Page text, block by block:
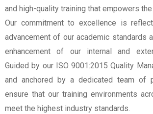
and high-quality training that empowers
Our commitment to excellence is
advancement of our academic standards
enhancement of our internal and
Guided by our ISO 9001:2015 Quality
and anchored by a dedicated team of
ensure that our training environments
meet the highest industry standards.